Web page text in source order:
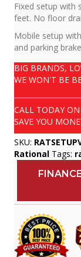
Fixed setup with
feet. No floor
Mobile setup
and parking
BIG BRANDS,
WE WON'T BE
CALL TODAY ON
SAVE YOU
SKU:
Rational Tags: